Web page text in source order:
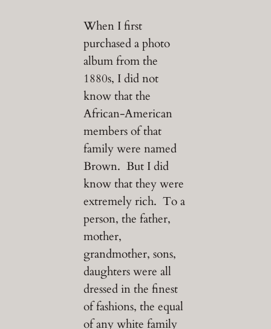
When I first
purchased a photo
album from the
1880s, I did not
know that the
African-American
members of that
family were named
Brown. But I did
know that they were
extremely rich. To a
person, the father,
mother,
grandmother, sons,
daughters were all
dressed in the finest
of fashions, the equal
of any white family